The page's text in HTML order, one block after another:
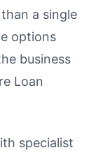
a single
options
business
Loan
specialist